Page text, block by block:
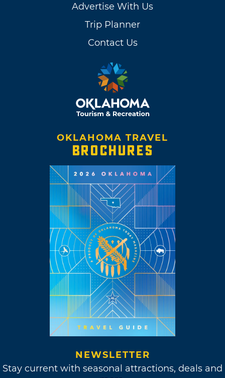
Advertise With Us
Trip Planner
Contact Us
OKLAHOMA TRAVEL
BROCHURES
NEWSLETTER
Stay current with seasonal attractions, deals and